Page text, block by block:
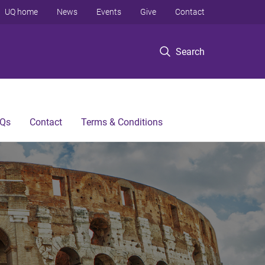
Search
UQ home News Events Give Contact
Contact Terms & Conditions